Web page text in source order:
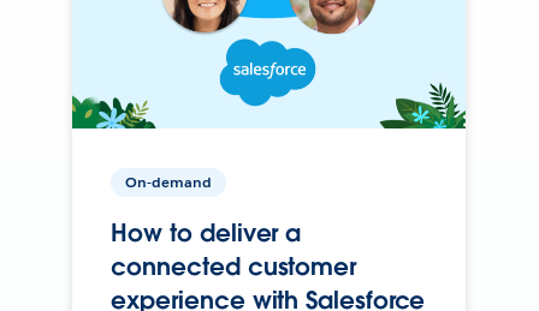
On-demand
How to deliver a
connected customer
experience with Salesforce